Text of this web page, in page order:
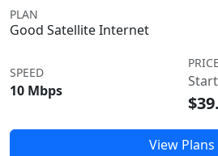
PLAN
Good Satellite Internet
SPEED
10 Mbps
PRICE
View Plans